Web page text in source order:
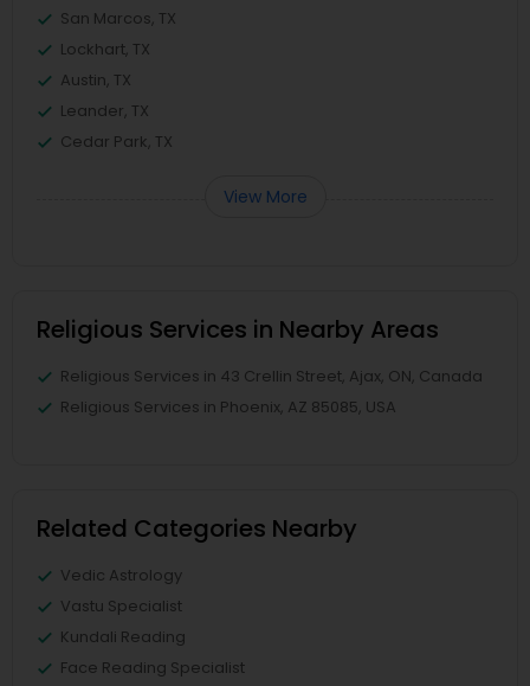
San Marcos, TX
Lockhart, TX
Austin, TX
Leander, TX
Cedar Park, TX
View More
Religious Services in Nearby Areas
Religious Services in 43 Crellin Street, Ajax, ON, Canada
Religious Services in Phoenix, AZ 85085, USA
Related Categories Nearby
Vedic Astrology
Vastu Specialist
Kundali Reading
Face Reading Specialist